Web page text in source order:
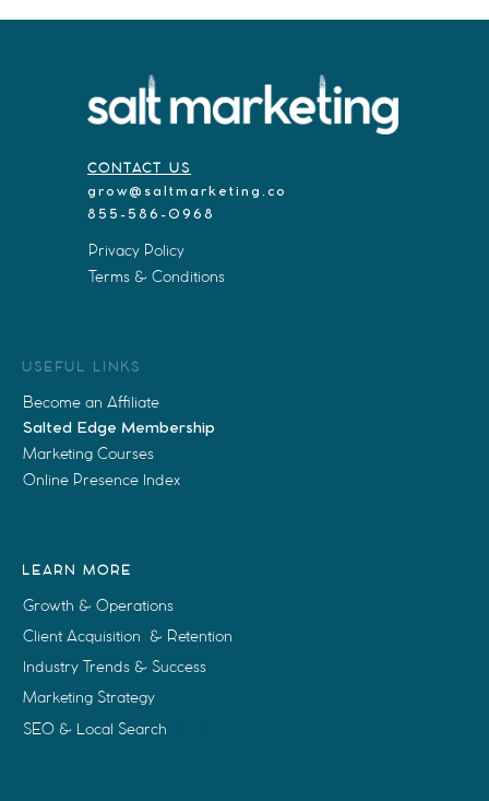
CONTACT US
grow@saltmarketing.co
855-586-0968
Privacy Policy
Terms & Conditions
USEFUL LINKS
Become an Affiliate
Salted Edge Membership
Marketing Courses
Online Presence Index
LEARN MORE
Growth & Operations
Client Acquisition & Retention
Industry Trends & Success
Marketing Strategy
SEO & Local Search